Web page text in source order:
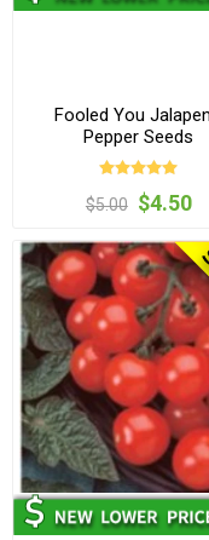
Fooled You
Pepper Seeds
$5.00 $4.50